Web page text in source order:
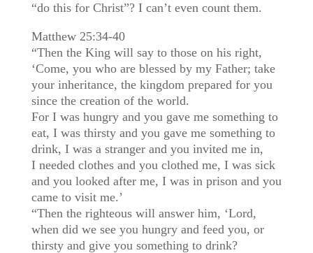
“do this for Christ”? I can’t even count them.
Matthew 25:34-40
“Then the King will say to those on his right,
‘Come, you who are blessed by my Father; take
your inheritance, the kingdom prepared for you
since the creation of the world.
For I was hungry and you gave me something to
eat, I was thirsty and you gave me something to
drink, I was a stranger and you invited me in,
I needed clothes and you clothed me, I was sick
and you looked after me, I was in prison and you
came to visit me.’
“Then the righteous will answer him, ‘Lord,
when did we see you hungry and feed you, or
thirsty and give you something to drink?